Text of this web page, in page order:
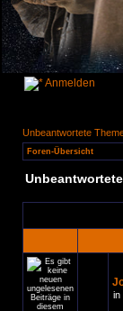
Anmelden
Unbeantwortete
Foren-Übersicht
in